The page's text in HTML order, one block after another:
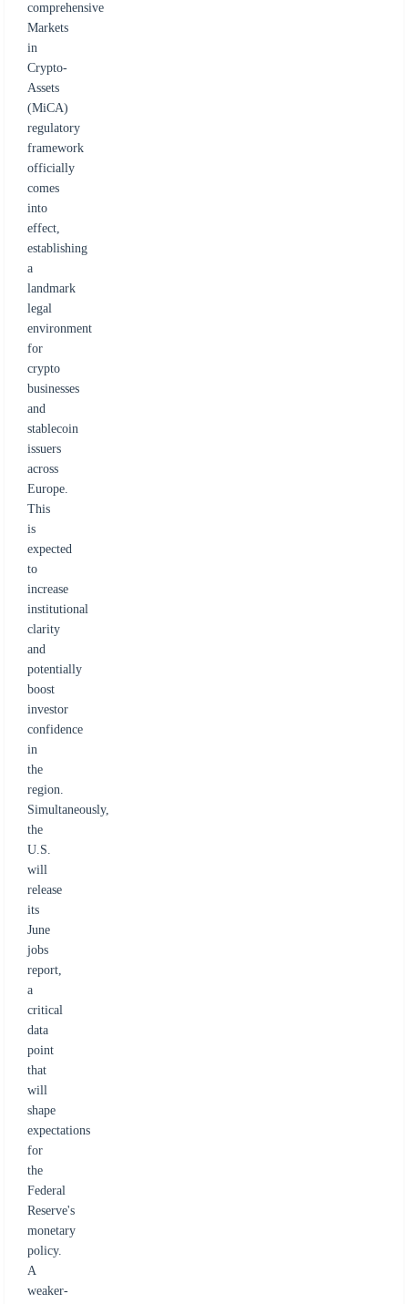
comprehensive
Markets
in
Crypto-
Assets
(MiCA)
regulatory
framework
officially
comes
into
effect,
establishing
a
landmark
legal
environment
for
crypto
businesses
and
stablecoin
issuers
across
Europe.
This
is
expected
to
increase
institutional
clarity
and
potentially
boost
investor
confidence
in
the
region.
Simultaneously,
the
U.S.
will
release
its
June
jobs
report,
a
critical
data
point
that
will
shape
expectations
for
the
Federal
Reserve's
monetary
policy.
A
weaker-